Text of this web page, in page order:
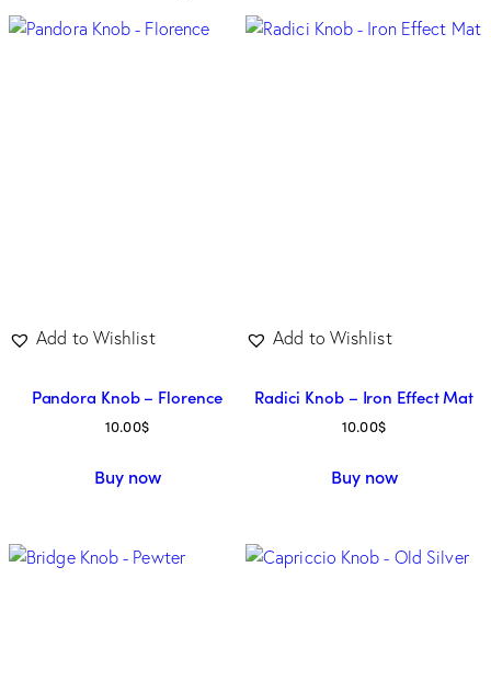
Add to Wishlist
Pandora Knob – Florence
10.00$
Buy now
Add to Wishlist
Radici Knob – Iron Effect Mat
10.00$
Buy now